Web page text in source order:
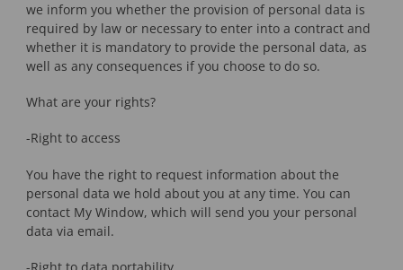
we inform you whether the provision of personal data is
required by law or necessary to enter into a contract and
whether it is mandatory to provide the personal data, as
well as any consequences if you choose to do so.
What are your rights?
-Right to access
You have the right to request information about the
personal data we hold about you at any time. You can
contact My Window, which will send you your personal
data via email.